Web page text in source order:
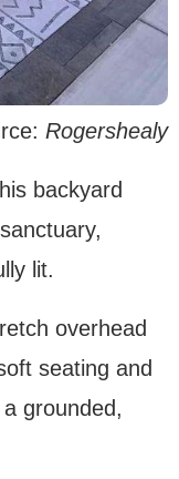
Rogershealy
backyard
lit.
overhead
seating and
grounded,